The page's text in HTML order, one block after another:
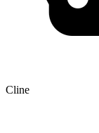
Cline